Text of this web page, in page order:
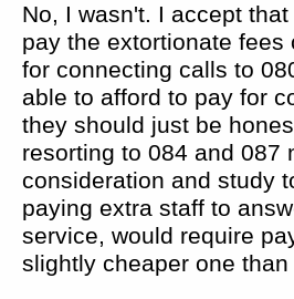
No, I wasn't. I accept
pay the extortionate
for connecting calls to
able to afford to pay for
they should just be
resorting to 084 and 087
consideration and study
paying extra staff to
service, would require
slightly cheaper one